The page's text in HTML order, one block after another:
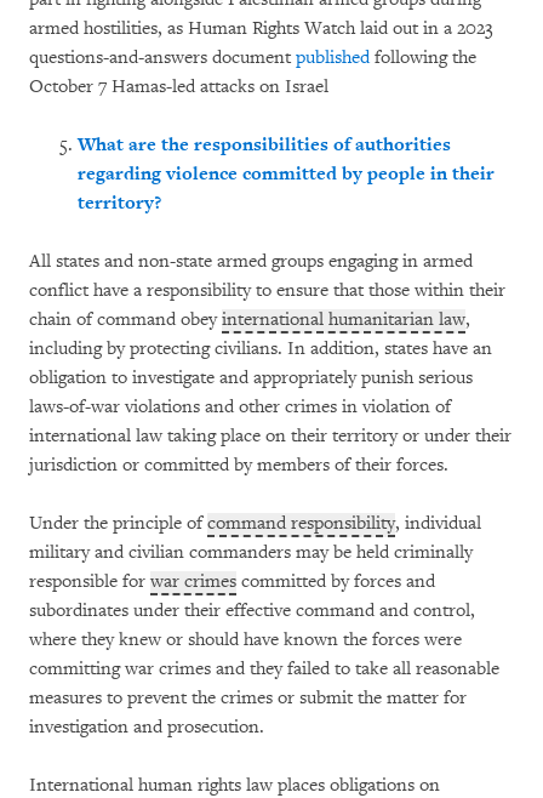
armed hostilities, as Human Rights Watch laid out in a 2023
questions-and-answers document publishedfollowing the
October 7 Hamas-led attacks on Israel
What are the responsibilities of authorities
regarding violence committed by people in their
territory?
All states and non-state armed groups engaging in armed
conflict have a responsibility to ensure that those within their
chain of command obeyinternational humanitarian law,
including by protecting civilians. In addition, states have an
obligation to investigate and appropriately punish serious
laws-of-war violations and other crimes in violation of
international law taking place on their territory or under their
jurisdiction or committed by members of their forces.
Under the principle ofcommand responsibility, individual
military and civilian commanders may be held criminally
responsible for war crimes committed by forces and
subordinates under their effective command and control,
where they knew or should have known the forces were
committing war crimes and they failed to take all reasonable
measures to prevent the crimes or submit the matter for
investigation and prosecution.
International human rights law places obligations on